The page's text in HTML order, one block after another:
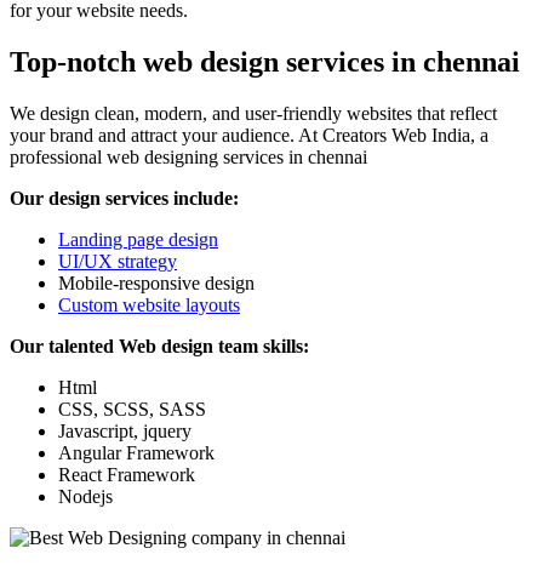
for your website needs.
Top-notch web design services in chennai
We design clean, modern, and user-friendly websites that reflect
your brand and attract your audience. At Creators Web India, a
professional web designing services in chennai
Our design services include:
Landing page design
UI/UX strategy
Mobile-responsive design
Custom website layouts
Our talented Web design team skills:
Html
CSS, SCSS, SASS
Javascript, jquery
Angular Framework
React Framework
Nodejs